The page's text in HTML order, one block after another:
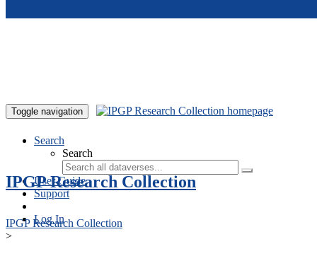
Toggle navigation
Search
Search
User Guide
Support
Log In
IPGP Research Collection
IPGP Research Collection
>